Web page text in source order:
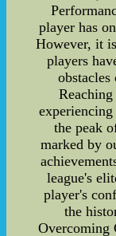
player has
However, it
players
obstacles
the peak
marked by
league's
player's
the
Overcoming